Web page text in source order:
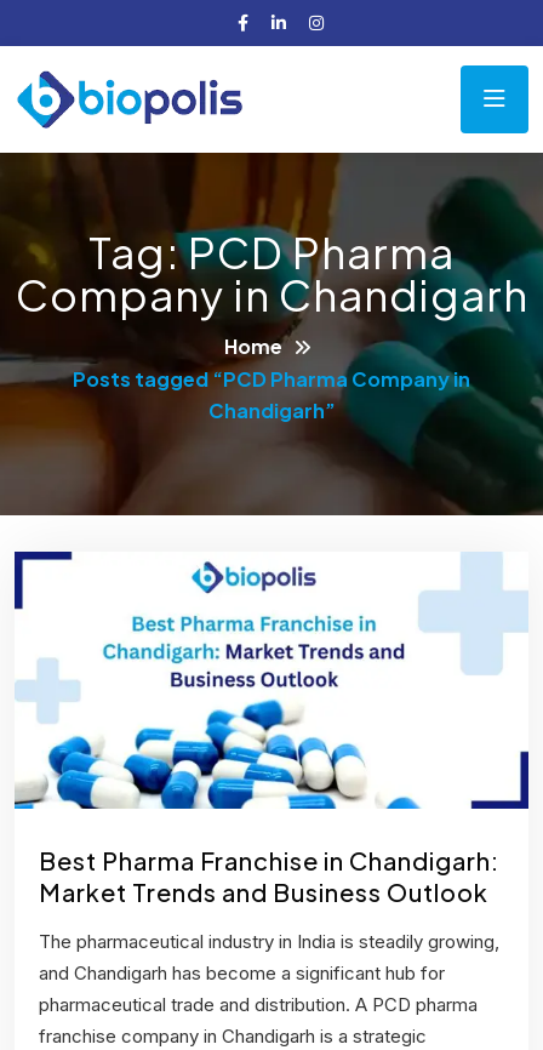
Tag:PCD Pharma
Company in Chandigarh
Home
Posts tagged “PCD Pharma Company in
Chandigarh”
Best Pharma Franchise in Chandigarh:
Market Trends and Business Outlook
The pharmaceutical industry in India is steadily growing,
and Chandigarh has become a significant hub for
pharmaceutical trade and distribution. A PCD pharma
franchise company in Chandigarh is a strategic